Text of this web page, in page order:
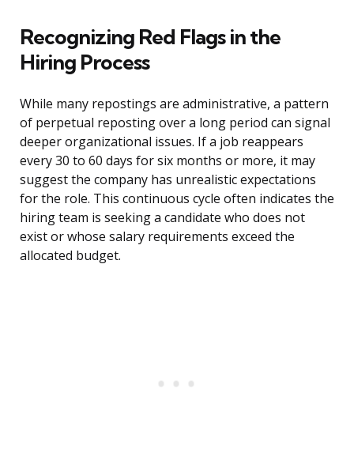
Recognizing Red Flags in the
Hiring Process
While many repostings are administrative, a pattern
of perpetual reposting over a long period can signal
deeper organizational issues. If a job reappears
every 30 to 60 days for six months or more, it may
suggest the company has unrealistic expectations
for the role. This continuous cycle often indicates the
hiring team is seeking a candidate who does not
exist or whose salary requirements exceed the
allocated budget.